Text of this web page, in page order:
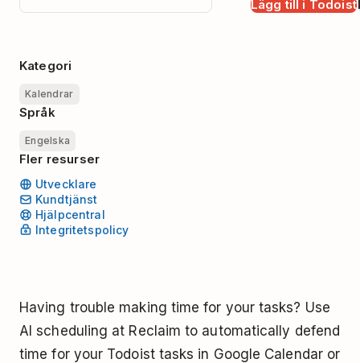
Lägg till i Todoist
Kategori
Kalendrar
Språk
Engelska
Fler resurser
Utvecklare
Kundtjänst
Hjälpcentral
Integritetspolicy
Having trouble making time for your tasks? Use
AI scheduling at Reclaim to automatically defend
time for your Todoist tasks in Google Calendar or